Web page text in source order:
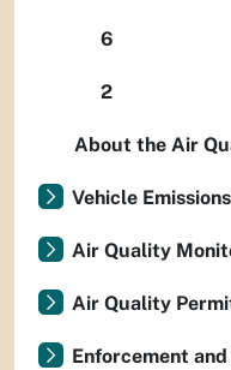
6
2
About the Air
Vehicle
Air Quality
Air Quality
Enforcement